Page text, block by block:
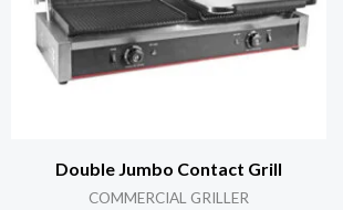
Double Jumbo Contact Grill
COMMERCIAL GRILLER